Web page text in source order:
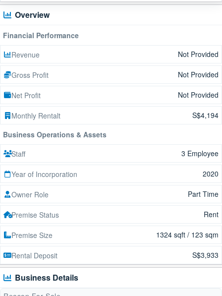
Overview
Financial Performance
Revenue
Not Provided
Gross Profit Not Provided
Net Profit Not Provided
Monthly Rentalt
S$4,194
Business Operations & Assets
Staff
3 Employee
Year of Incorporation 2020
Owner Role Part Time
Premise Status Rent
Premise Size 1324 sqft / 123 sqm
Rental Deposit S$3,933
Business Details